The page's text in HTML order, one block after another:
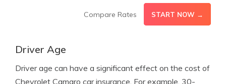
Compare Rates START NOW →
Driver Age
Driver age can have a significant effect on the cost of
Chevrolet Camaro car insurance. For example, 30-